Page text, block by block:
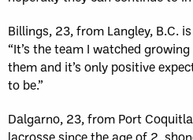
Billings, 23, from Langley, B.C.
“It’s the team I watched
them and it’s only positive
to be.”
Dalgarno, 23, from Port
lacrosse since the age of 2,